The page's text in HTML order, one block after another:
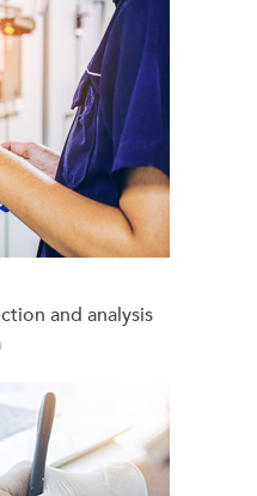
and analysis